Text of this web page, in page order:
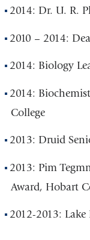
2014: Dr. U. R.
2010 – 2014:
2014: Biology
2014:
College
2013: Druid
2013: Pim
Award, Hobart
2012-2013: